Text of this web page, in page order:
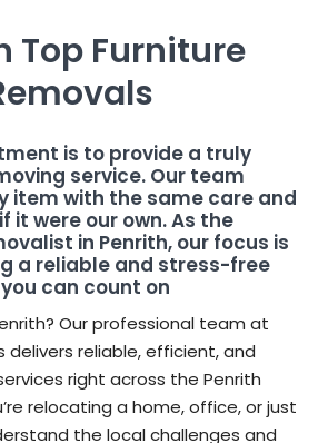
Top Furniture
is to provide a truly
service. Our team
item with the same care and
it were our own. As the
in Penrith, our focus is
a reliable and stress-free
can count on
Our professional team at
delivers reliable, efficient, and
right across the Penrith
relocating a home, office, or just
the local challenges and